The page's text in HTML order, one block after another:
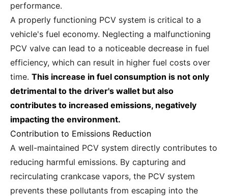
performance.
A properly functioning PCV system is critical to a
vehicle's fuel economy. Neglecting a malfunctioning
PCV valve can lead to a noticeable decrease in fuel
efficiency, which can result in higher fuel costs over
time. This increase in fuel consumption is not only
detrimental to the driver's wallet but also
contributes to increased emissions, negatively
impacting the environment.
Contribution to Emissions Reduction
A well-maintained PCV system directly contributes to
reducing harmful emissions. By capturing and
recirculating crankcase vapors, the PCV system
prevents these pollutants from escaping into the